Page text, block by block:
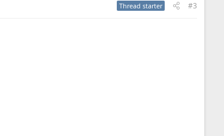
Thread starter #3